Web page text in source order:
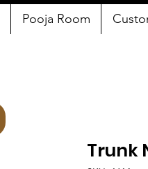
Pooja Room
Trunk